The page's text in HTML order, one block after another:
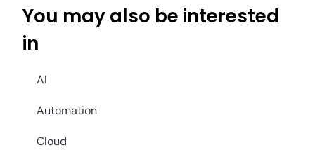
You may also be interested
in
AI
Automation
Cloud